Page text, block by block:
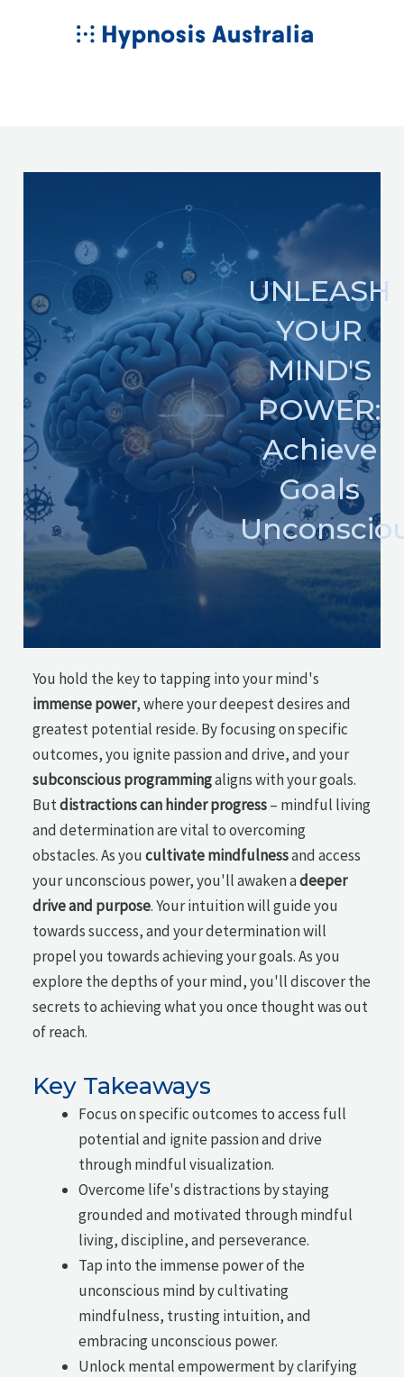
MAIN
UNLEASH
YOUR
MIND'S
POWER:
Achieve
Goals
You hold the key to tapping into your mind's
immense power, where your deepest desires and
greatest potential reside. By focusing on specific
outcomes, you ignite passion and drive, and your
subconscious programmingaligns with your goals.
Butdistractions can hinder progress– mindful living
and determination are vital to overcoming
obstacles. As youcultivate mindfulnessand access
your unconscious power, you'll awaken adeeper
drive and purpose. Your intuition will guide you
towards success, and your determination will
propel you towards achieving your goals. As you
explore the depths of your mind, you'll discover the
secrets to achieving what you once thought was out
of reach.
Key Takeaways
Focus on specific outcomes to access full
potential and ignite passion and drive
through mindful visualization.
Overcome life's distractions by staying
grounded and motivated through mindful
living, discipline, and perseverance.
Tap into the immense power of the
unconscious mind by cultivating
mindfulness, trusting intuition, and
embracing unconscious power.
Unlock mental empowerment by clarifying